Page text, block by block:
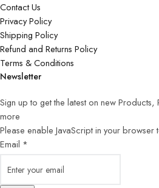
Contact Us
Privacy Policy
Shipping Policy
Refund and Returns Policy
Terms & Conditions
Newsletter
Sign up to get the latest on new
more
Please enable JavaScript in your
Email *